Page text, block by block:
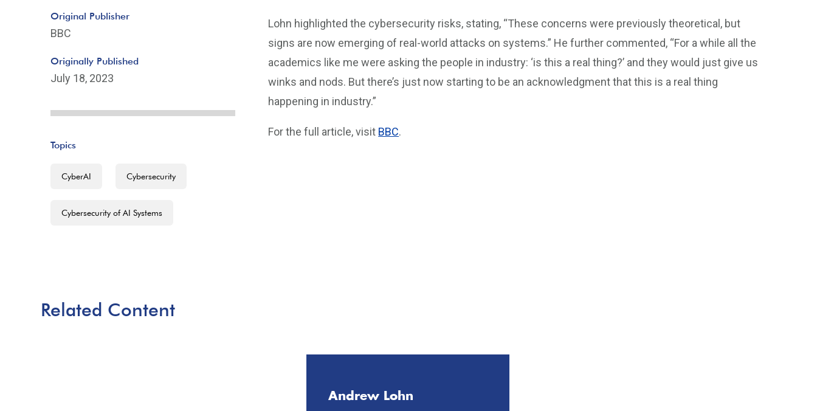
Lohn highlighted the cybersecurity risks, stating, “These concerns were previously theoretical, but
signs are now emerging of real-world attacks on systems.” He further commented, “For a while all the
academics like me were asking the people in industry: ‘is this a real thing?’ and they would just give us
winks and nods. But there’s just now starting to be an acknowledgment that this is a real thing
happening in industry.”
For the full article, visit BBC.
Original Publisher
BBC
Originally Published
July 18, 2023
Topics
CyberAI Cybersecurity
Cybersecurity of AI Systems
Related Content
Andrew Lohn